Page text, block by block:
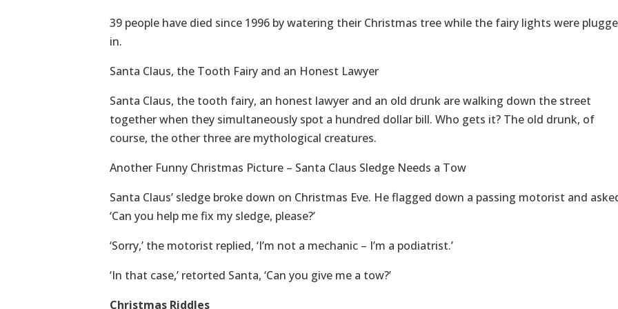
39 people have died since 1996 by watering their Christmas tree while the fairy lights were
in.
Santa Claus, the Tooth Fairy and an Honest Lawyer
Santa Claus, the tooth fairy, an honest lawyer and an old drunk are walking down the street
together when they simultaneously spot a hundred dollar bill. Who gets it? The old drunk, of
course, the other three are mythological creatures.
Another Funny Christmas Picture – Santa Claus Sledge Needs a Tow
Santa Claus’ sledge broke down on Christmas Eve. He flagged down a passing motorist and
‘Can you help me fix my sledge, please?’
‘Sorry,’ the motorist replied, ‘I’m not a mechanic – I’m a podiatrist.’
‘In that case,’ retorted Santa, ‘Can you give me a tow?’
Christmas Riddles